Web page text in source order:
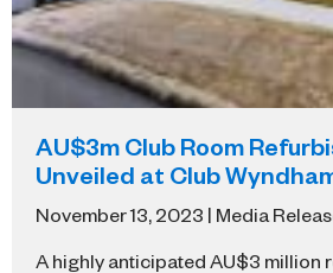
AU$3m Club Room
Unveiled at Club
November 13, 2023 | Media
A highly anticipated AU$3 million